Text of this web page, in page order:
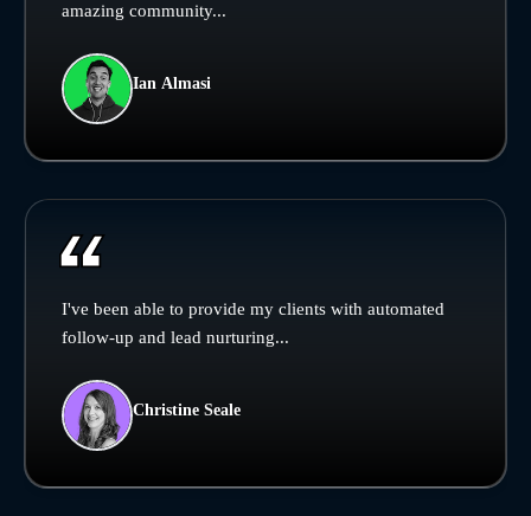
amazing community...
Ian Almasi
I've been able to provide my clients with automated
follow-up and lead nurturing...
Christine Seale